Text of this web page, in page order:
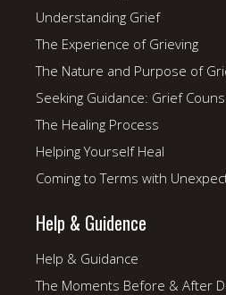
Understanding Grief
The Experience of Grieving
The Nature and Purpose of
Seeking Guidance: Grief
The Healing Process
Helping Yourself Heal
Coming to Terms with
Help & Guidence
Help & Guidance
The Moments Before & After